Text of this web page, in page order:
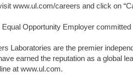
www.ul.com/careers and click on
Equal Opportunity Employer
Laboratories are the premier
earned the reputation as a global
at www.ul.com.